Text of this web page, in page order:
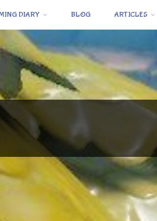
DIARY BLOG ARTICLES